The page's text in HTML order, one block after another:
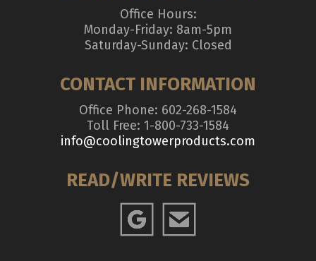
Office Hours:
Monday-Friday: 8am-5pm
Saturday-Sunday: Closed
CONTACT INFORMATION
Office Phone: 602-268-1584
Toll Free: 1-800-733-1584
info@coolingtowerproducts.com
READ/WRITE REVIEWS